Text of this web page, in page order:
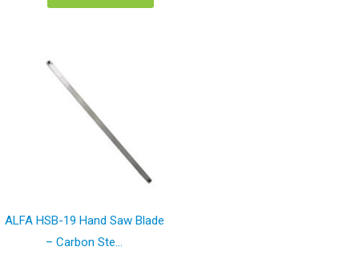
ALFA HSB-19 Hand Saw Blade
– Carbon Ste...